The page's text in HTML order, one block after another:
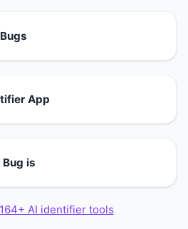
App
is
AI identifier tools